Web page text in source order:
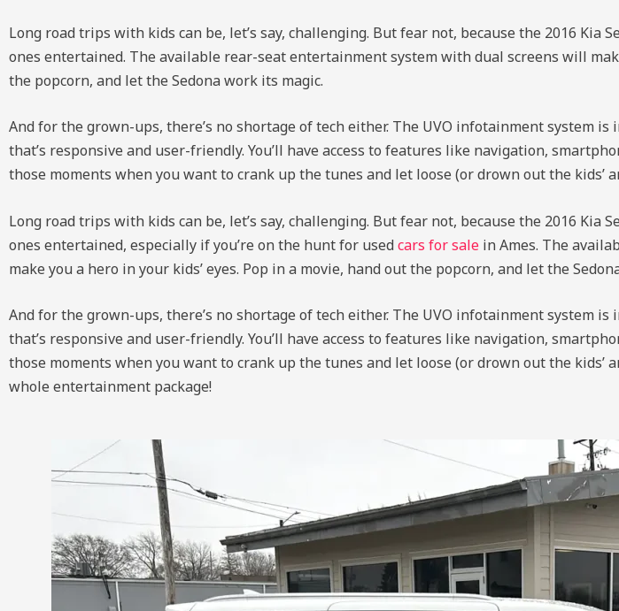
Long road trips with kids can be, let’s say, challenging. But fear not, because the 2016 Kia
ones entertained. The available rear-seat entertainment system with dual screens will
the popcorn, and let the Sedona work its magic.
And for the grown-ups, there’s no shortage of tech either. The UVO infotainment system
that’s responsive and user-friendly. You’ll have access to features like navigation,
those moments when you want to crank up the tunes and let loose (or drown out the kids’
Long road trips with kids can be, let’s say, challenging. But fear not, because the 2016 Kia
ones entertained, especially if you’re on the hunt for used cars for sale in Ames. The
make you a hero in your kids’ eyes. Pop in a movie, hand out the popcorn, and let the
And for the grown-ups, there’s no shortage of tech either. The UVO infotainment system
that’s responsive and user-friendly. You’ll have access to features like navigation,
those moments when you want to crank up the tunes and let loose (or drown out the kids’
whole entertainment package!